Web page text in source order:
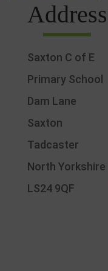
Address
Saxton C of E
Primary School
Dam Lane
Saxton
Tadcaster
North Yorkshire
LS24 9QF